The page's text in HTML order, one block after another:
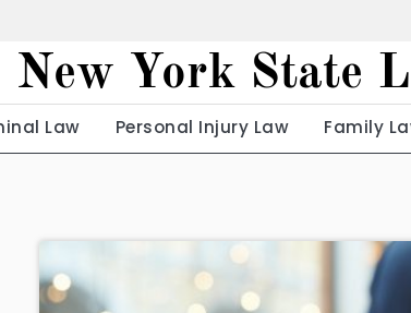
New York State
Law Personal Injury Law Family